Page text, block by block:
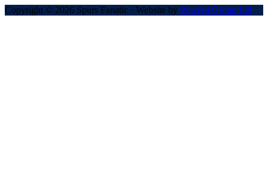
Copyright © 2026 Spurs Fanatic · Website by Powred Group Ltd